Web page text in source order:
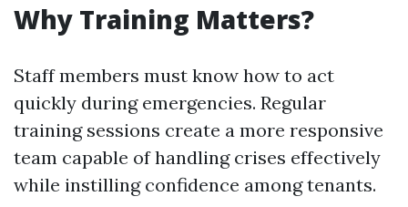
Why Training Matters?
Staff members must know how to act
quickly during emergencies. Regular
training sessions create a more responsive
team capable of handling crises effectively
while instilling confidence among tenants.